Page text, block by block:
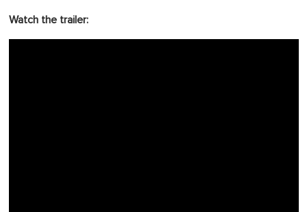
Watch the trailer: